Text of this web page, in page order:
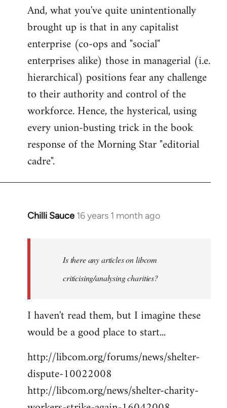
And, what you've quite unintentionally
brought up is that in any capitalist
enterprise (co-ops and "social"
enterprises alike) those in managerial (i.e.
hierarchical) positions fear any challenge
to their authority and control of the
workforce. Hence, the hysterical, using
every union-busting trick in the book
response of the Morning Star "editorial
cadre".
Chilli Sauce 16 years 1 month ago
In
libcom.org
Is there any articles on libcom
criticising/analysing charities?
I haven't read them, but I imagine these
would be a good place to start...
http://libcom.org/forums/news/shelter-
dispute-10022008
http://libcom.org/news/shelter-charity-